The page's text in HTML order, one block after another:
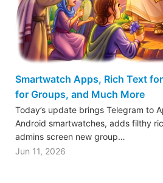
Smartwatch Apps, Rich Text
for Groups, and Much More
Today’s update brings Telegram to
Android smartwatches, adds filthy
admins screen new group…
Jun 11, 2026